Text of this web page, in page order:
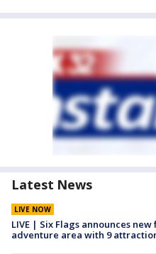
Latest News
LIVE NOW
LIVE | Six Flags announces
adventure area with 9